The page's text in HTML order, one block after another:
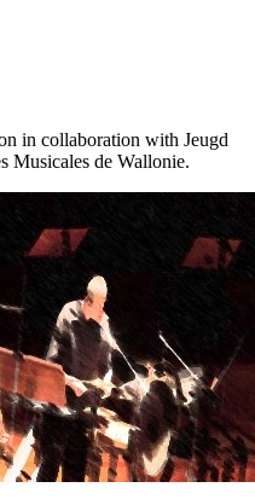
in collaboration with Jeugd
Musicales de Wallonie.